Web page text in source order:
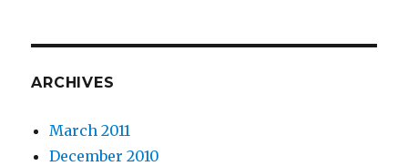
ARCHIVES
March 2011
December 2010